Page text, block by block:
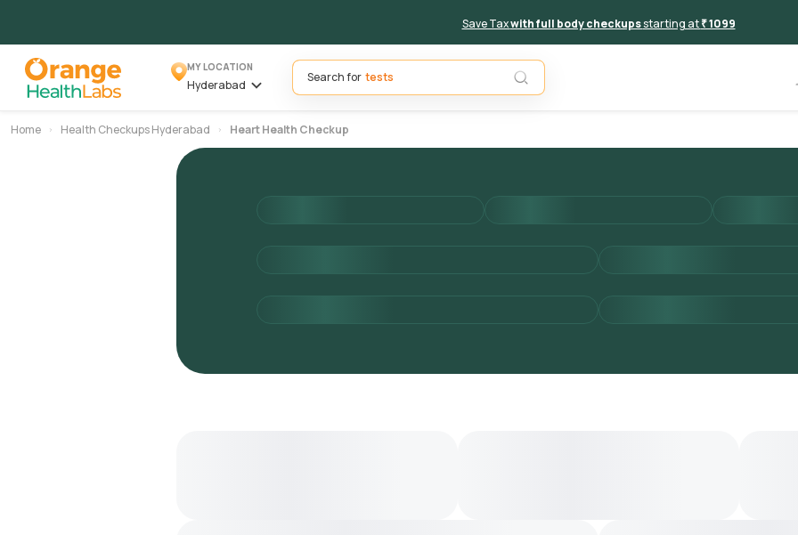
Save Taxwith full body checkupsstarting at₹ 1099
MY LOCATION
Hyderabad
Search for
Home Health Checkups Hyderabad Heart Health Checkup